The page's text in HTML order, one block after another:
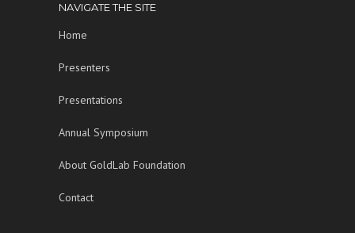
in foreign policy and scientific journals and has
holds a Ph.D. in molecular biology from the
magna cum laude from Radcliffe College.
NAVIGATE THE SITE
Home
Presenters
Presentations
Annual Symposium
About GoldLab Foundation
Contact